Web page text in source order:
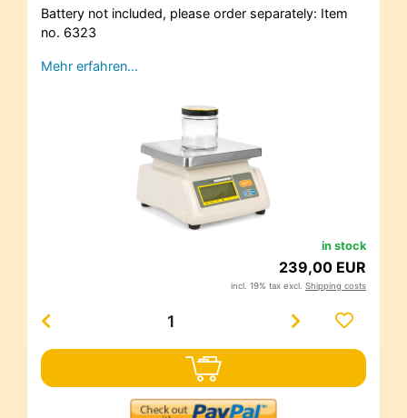
Battery not included, please order separately: Item
no. 6323
Mehr erfahren…
in stock
239,00 EUR
incl. 19% tax excl. Shipping costs